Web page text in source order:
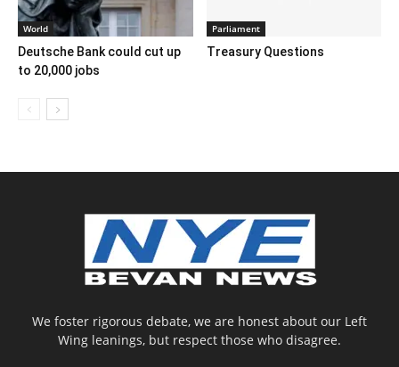
World
Deutsche Bank could cut up
to 20,000 jobs
Parliament
Treasury Questions
We foster rigorous debate, we are honest about our Left
Wing leanings, but respect those who disagree.